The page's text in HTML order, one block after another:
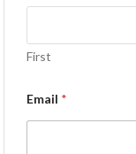
First
Email *